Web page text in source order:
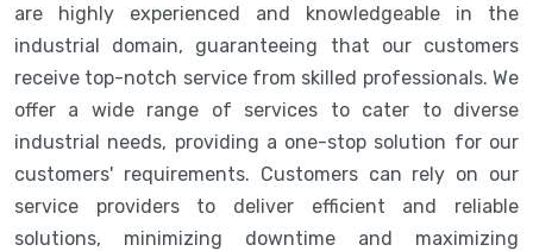
are highly experienced and knowledgeable in the
industrial domain, guaranteeing that our customers
receive top-notch service from skilled professionals. We
offer a wide range of services to cater to diverse
industrial needs, providing a one-stop solution for our
customers' requirements. Customers can rely on our
service providers to deliver efficient and reliable
solutions, minimizing downtime and maximizing